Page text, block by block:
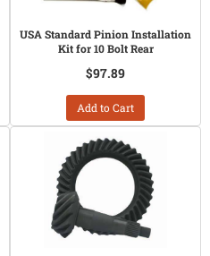
USA Standard Pinion Installation
Kit for 10 Bolt Rear
$97.89
Add to Cart